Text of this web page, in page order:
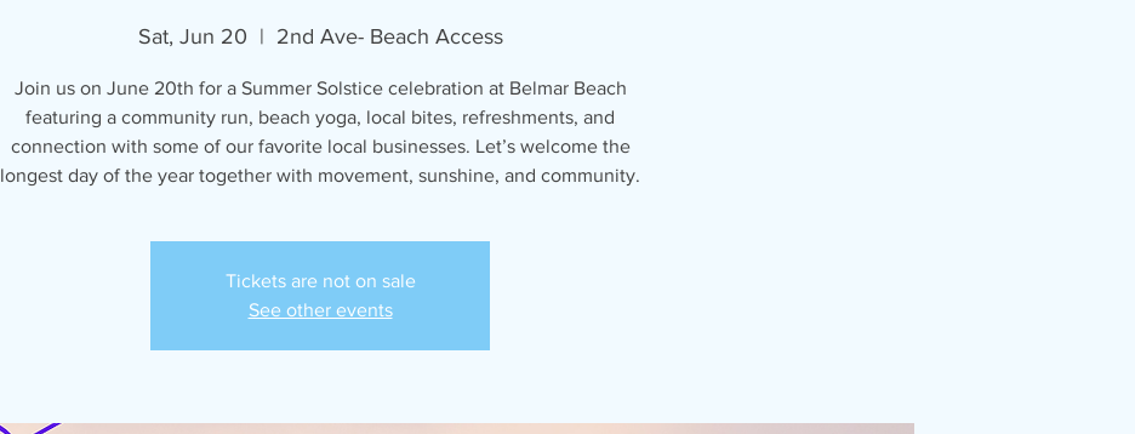
Sat, Jun 20
  |
2nd Ave- Beach Access
Join us on June 20th for a Summer Solstice celebration at Belmar Beach
featuring a community run, beach yoga, local bites, refreshments, and
connection with some of our favorite local businesses. Let’s welcome the
longest day of the year together with movement, sunshine, and community.
Tickets are not on sale
See other events